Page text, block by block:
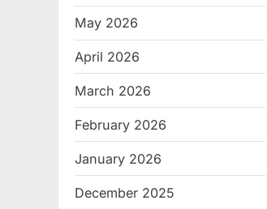
May 2026
April 2026
March 2026
February 2026
January 2026
December 2025